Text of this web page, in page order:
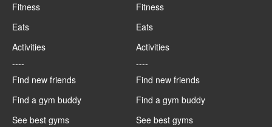
Fitness
Eats
Activities
----
Find new friends
Find a gym buddy
See best gyms
Fitness
Eats
Activities
----
Find new friends
Find a gym buddy
See best gyms